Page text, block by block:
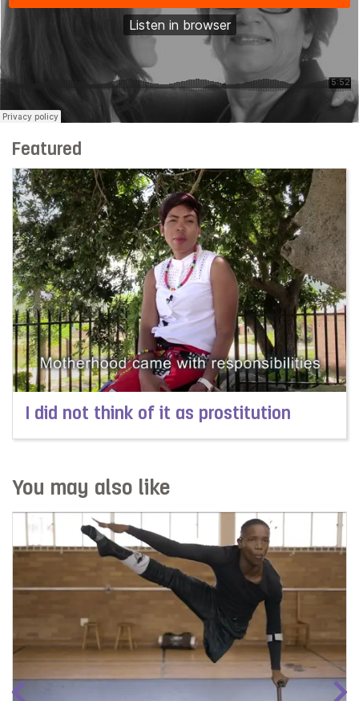
Featured
I did not think of it as prostitution
Read more about I did not think of it as prostitution
You may also like